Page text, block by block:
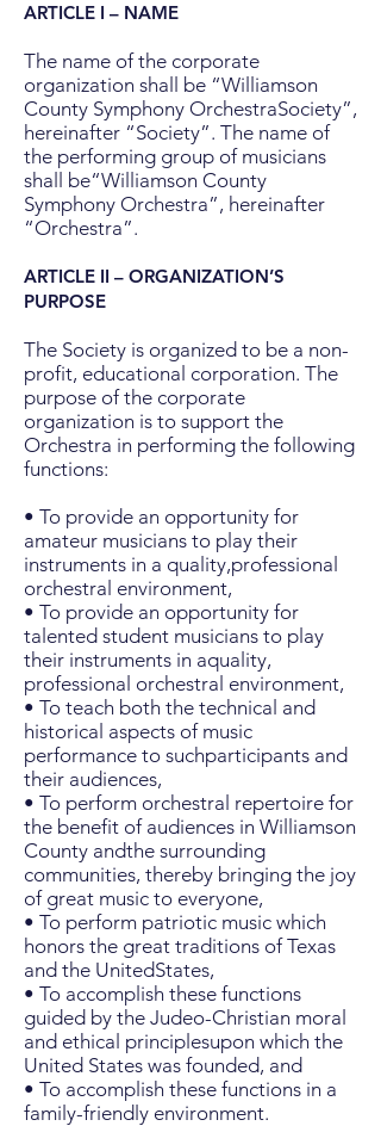
ARTICLE I – NAME
The name of the corporate
organization shall be “Williamson
County Symphony OrchestraSociety”,
hereinafter “Society”. The name of
the performing group of musicians
shall be“Williamson County
Symphony Orchestra”, hereinafter
“Orchestra”.
ARTICLE II – ORGANIZATION’S
PURPOSE
The Society is organized to be a non-
profit, educational corporation. The
purpose of the corporate
organization is to support the
Orchestra in performing the following
functions:
• To provide an opportunity for
amateur musicians to play their
instruments in a quality,professional
orchestral environment,
• To provide an opportunity for
talented student musicians to play
their instruments in aquality,
professional orchestral environment,
• To teach both the technical and
historical aspects of music
performance to suchparticipants and
their audiences,
• To perform orchestral repertoire for
the benefit of audiences in Williamson
County andthe surrounding
communities, thereby bringing the joy
of great music to everyone,
• To perform patriotic music which
honors the great traditions of Texas
and the UnitedStates,
• To accomplish these functions
guided by the Judeo-Christian moral
and ethical principlesupon which the
United States was founded, and
• To accomplish these functions in a
family-friendly environment.